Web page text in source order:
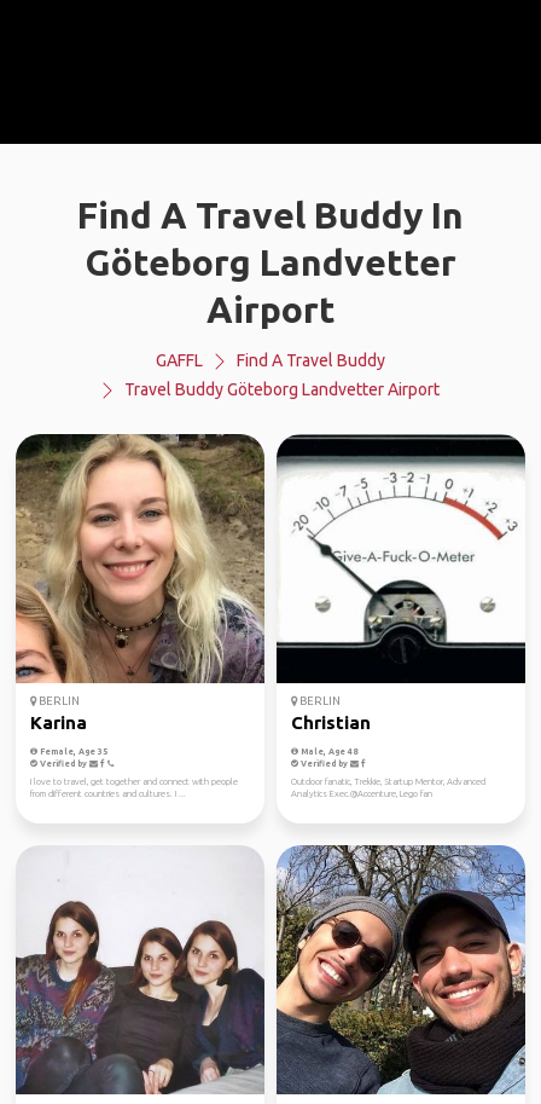
Find A Travel Buddy In
Göteborg Landvetter
Airport
GAFFL
Find A Travel Buddy
Travel Buddy Göteborg Landvetter Airport
BERLIN
Karina
Female, Age 35
Verified by
I love to travel, get together and connect with people
from different countries and cultures. I ...
BERLIN
Christian
Male, Age 48
Verified by
Outdoor fanatic, Trekkie, Startup Mentor, Advanced
Analytics Exec.@Accenture, Lego fan